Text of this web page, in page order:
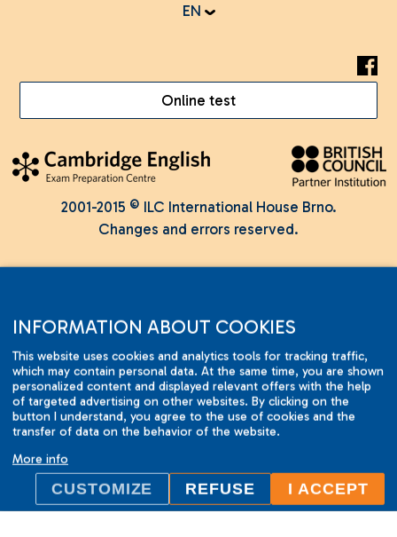
EN
Online test
2001-2015 © ILC International House Brno.
Changes and errors reserved.
INFORMATION ABOUT COOKIES
This website uses cookies and analytics tools for tracking traffic,
which may contain personal data. At the same time, you are shown
personalized content and displayed relevant offers with the help
of targeted advertising on other websites. By clicking on the
button I understand, you agree to the use of cookies and the
transfer of data on the behavior of the website.
More info
CUSTOMIZE REFUSE I ACCEPT